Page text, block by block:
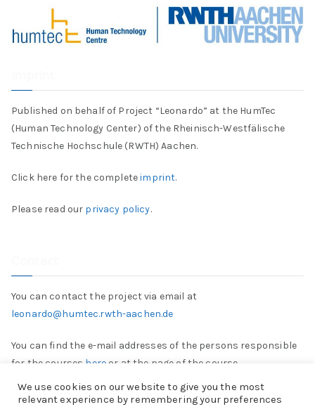
Published on behalf of Project “Leonardo” at the HumTec
(Human Technology Center) of the Rheinisch-Westfälische
Technische Hochschule (RWTH) Aachen.
Click here for the completeimprint.
Please read our privacy policy.
You can contact the project via email at
leonardo@humtec.rwth-aachen.de
You can find the e-mail addresses of the persons responsible
for the courses here or at the page of the course.
We use cookies on our website to give you the most
relevant experience by remembering your preferences